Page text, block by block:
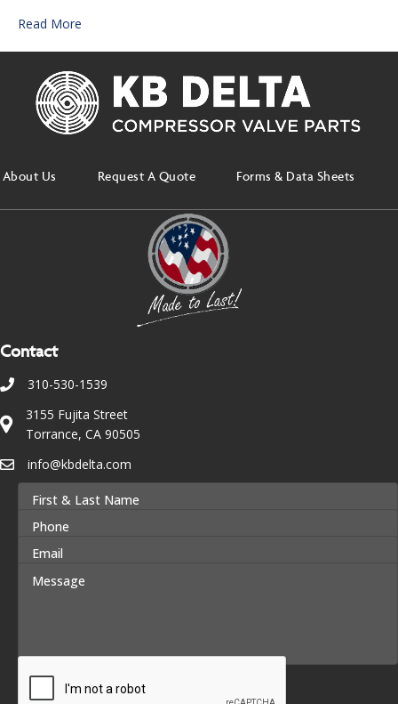
Read More
About Us Request A Quote Forms & Data Sheets
Contact
310-530-1539
3155 Fujita Street
Torrance, CA 90505
info@kbdelta.com